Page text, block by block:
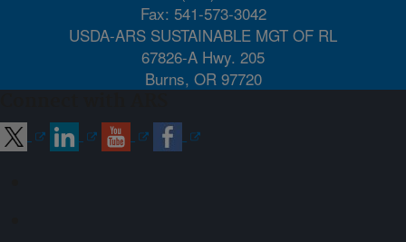
Fax: 541-573-3042
USDA-ARS SUSTAINABLE MGT OF RL
67826-A Hwy. 205
Burns, OR 97720